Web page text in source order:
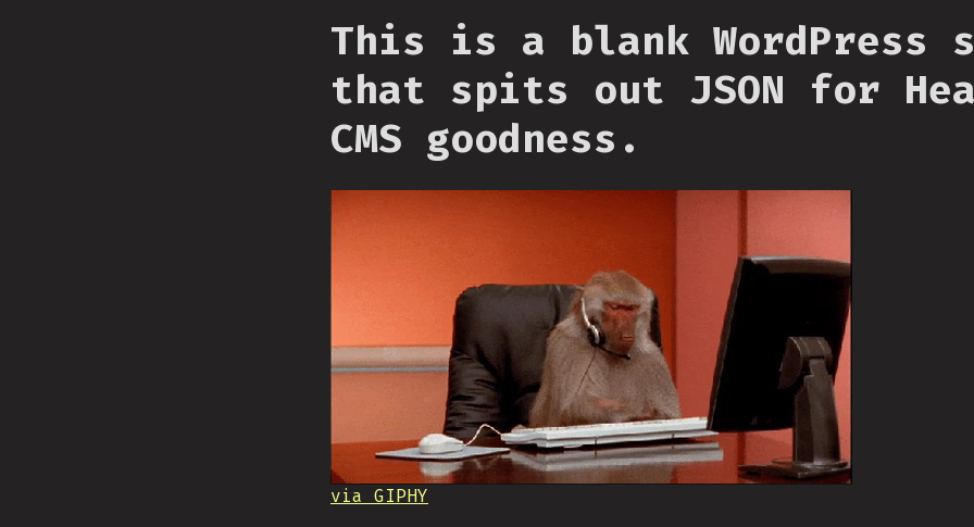
This is a blank WordPress
that spits out JSON for
CMS goodness.
via GIPHY